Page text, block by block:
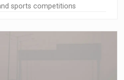
sports competitions